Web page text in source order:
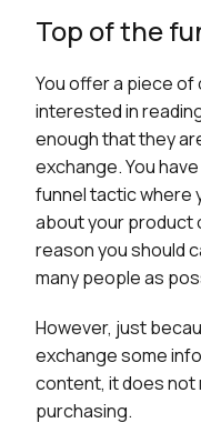
Top of the
You offer a piece
interested in
enough that they
exchange. You
funnel tactic where
about your product
reason you should
many people as
However, just
exchange some
content, it does not
purchasing.